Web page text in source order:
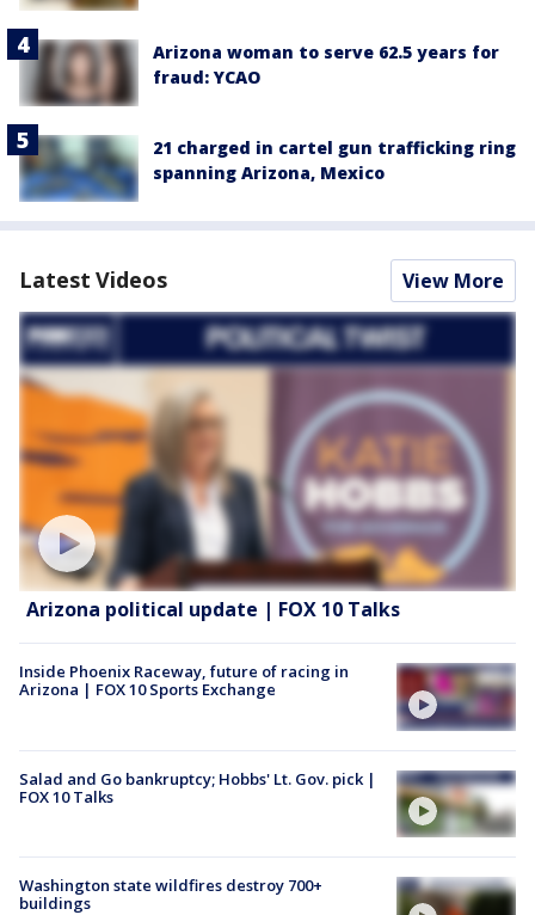
Arizona woman to serve 62.5 years for
fraud: YCAO
21 charged in cartel gun trafficking ring
spanning Arizona, Mexico
Latest Videos View More
Arizona political update | FOX 10 Talks
Inside Phoenix Raceway, future of racing in
Arizona | FOX 10 Sports Exchange
Salad and Go bankruptcy; Hobbs' Lt. Gov. pick |
FOX 10 Talks
Washington state wildfires destroy 700+
buildings